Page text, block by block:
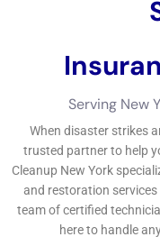
and cost of managing
can be an awful
water damages taking
clean-up and
we checked out the
remediation, the well
the significance of
anticipate in regards to
fixing therapy, the
versus water troubles
worth of making use of